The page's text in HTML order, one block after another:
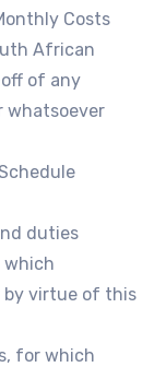
Costs
African
of any
whatsoever
duties
which
by virtue of this
for which